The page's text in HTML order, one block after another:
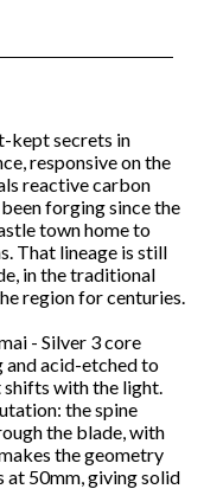
kept secrets in
responsive on the
reactive carbon
forging since the
town home to
That lineage is still
in the traditional
region for centuries.
- Silver 3 core
and acid-etched to
shifts with the light.
the spine
the blade, with
the geometry
at 50mm, giving solid